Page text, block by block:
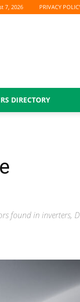
7, 2026 PRIVACY
DIRECTORY
found in inverters,